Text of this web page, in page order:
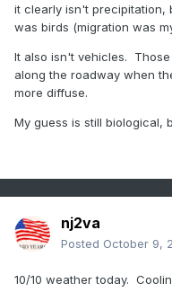
it clearly isn't
was birds (migration was
It also isn't vehicles.
along the roadway when
more diffuse.
My guess is still biological,
nj2va
Posted October 9,
10/10 weather today.